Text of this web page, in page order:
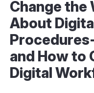
Change the
About
and How to
Digital